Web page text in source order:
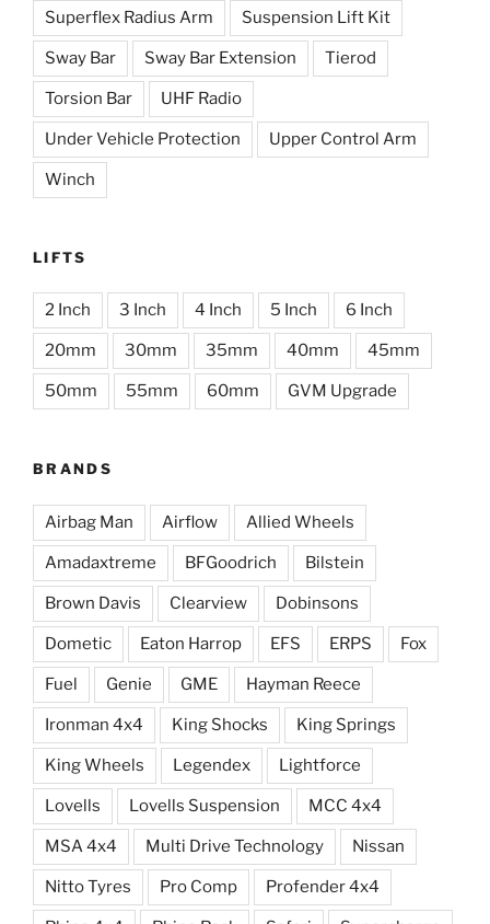
Superflex Radius Arm Suspension Lift Kit
Sway Bar Sway Bar Extension Tierod
Torsion Bar UHF Radio
Under Vehicle Protection Upper Control Arm
Winch
LIFTS
2 Inch 3 Inch 4 Inch 5 Inch 6 Inch
20mm 30mm 35mm 40mm 45mm
50mm 55mm 60mm GVM Upgrade
BRANDS
Airbag Man Airflow Allied Wheels
Amadaxtreme BFGoodrich Bilstein
Brown Davis Clearview Dobinsons
Dometic Eaton Harrop EFS ERPS Fox
Fuel Genie GME Hayman Reece
Ironman 4x4 King Shocks King Springs
King Wheels Legendex Lightforce
Lovells Lovells Suspension MCC 4x4
MSA 4x4 Multi Drive Technology Nissan
Nitto Tyres Pro Comp Profender 4x4